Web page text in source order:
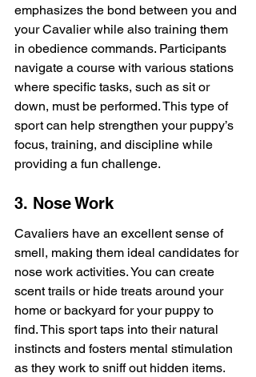
emphasizes the bond between you and
your Cavalier while also training them
in obedience commands. Participants
navigate a course with various stations
where specific tasks, such as sit or
down, must be performed. This type of
sport can help strengthen your puppy’s
focus, training, and discipline while
providing a fun challenge.
3. Nose Work
Cavaliers have an excellent sense of
smell, making them ideal candidates for
nose work activities. You can create
scent trails or hide treats around your
home or backyard for your puppy to
find. This sport taps into their natural
instincts and fosters mental stimulation
as they work to sniff out hidden items.